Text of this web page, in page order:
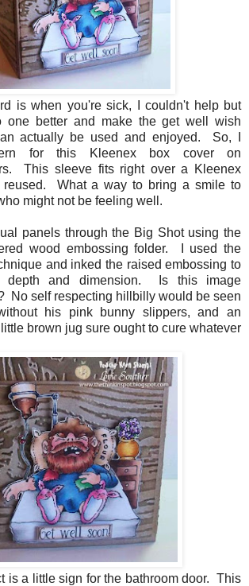
is when you're sick, I couldn't help but
one better and make the get well wish
actually be used and enjoyed. So, I
for this Kleenex box cover on
This sleeve fits right over a Kleenex
reused. What a way to bring a smile to
might not be feeling well.
panels through the Big Shot using the
wood embossing folder. I used the
and inked the raised embossing to
depth and dimension. Is this image
No self respecting hillbilly would be seen
his pink bunny slippers, and an
brown jug sure ought to cure whatever
is a little sign for the bathroom door. This